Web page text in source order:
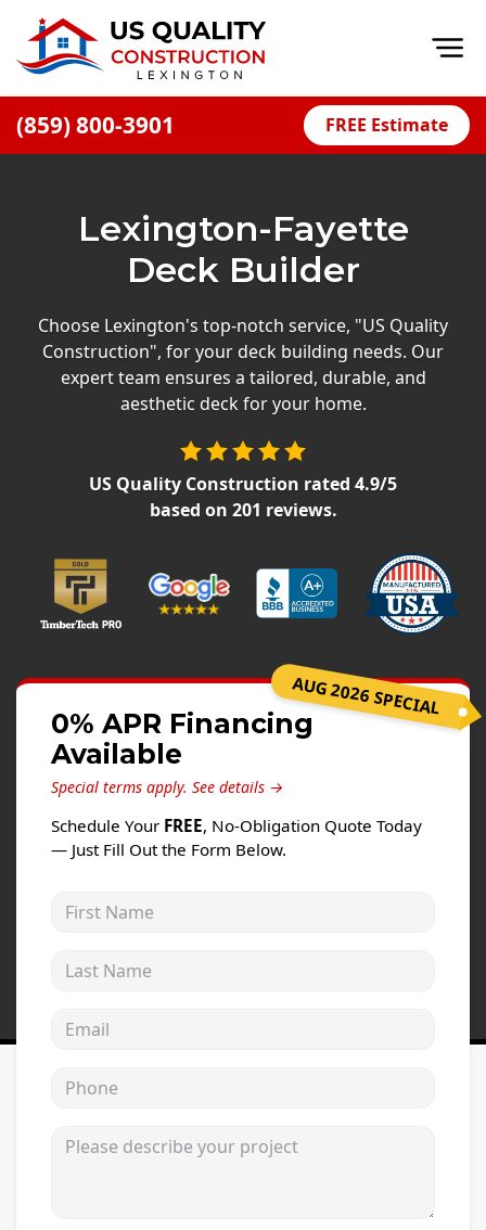
(859) 800-3901 FREE Estimate
Financing
Offers
Careers
Windows
Projects
Testimonials
Lexington-Fayette
Deck Builder
Choose Lexington's top-notch service, "US Quality
Construction", for your deck building needs. Our
expert team ensures a tailored, durable, and
aesthetic deck for your home.
US Quality Construction rated 4.9/5
based on 201 reviews.
AUG 2026 SPECIAL
0% APR Financing
Available
Special terms apply. See details →
Schedule Your FREE, No-Obligation Quote Today
— Just Fill Out the Form Below.